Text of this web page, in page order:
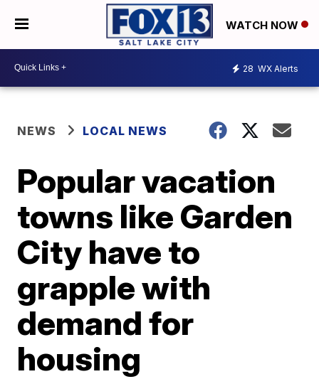
WATCH NOW
28 WX Alerts
NEWS LOCAL NEWS
Popular vacation
towns like Garden
City have to
grapple with
demand for
housing